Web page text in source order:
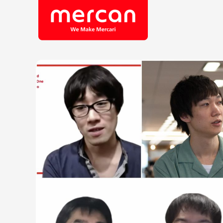
Categories Company/Business
KASHIMA ANTLERS
Ads
Mercari
Mercari Shops
Job